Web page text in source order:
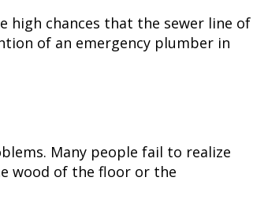
high chances that the sewer line of
of an emergency plumber in
Many people fail to realize
wood of the floor or the